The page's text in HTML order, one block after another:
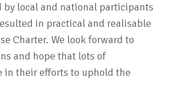
by local and national participants
in practical and realisable
Charter. We look forward to
and hope that lots of
in their efforts to uphold the